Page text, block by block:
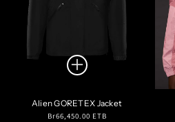
Alien GORETEX Jacket
Regular
Br66,450.00 ETB